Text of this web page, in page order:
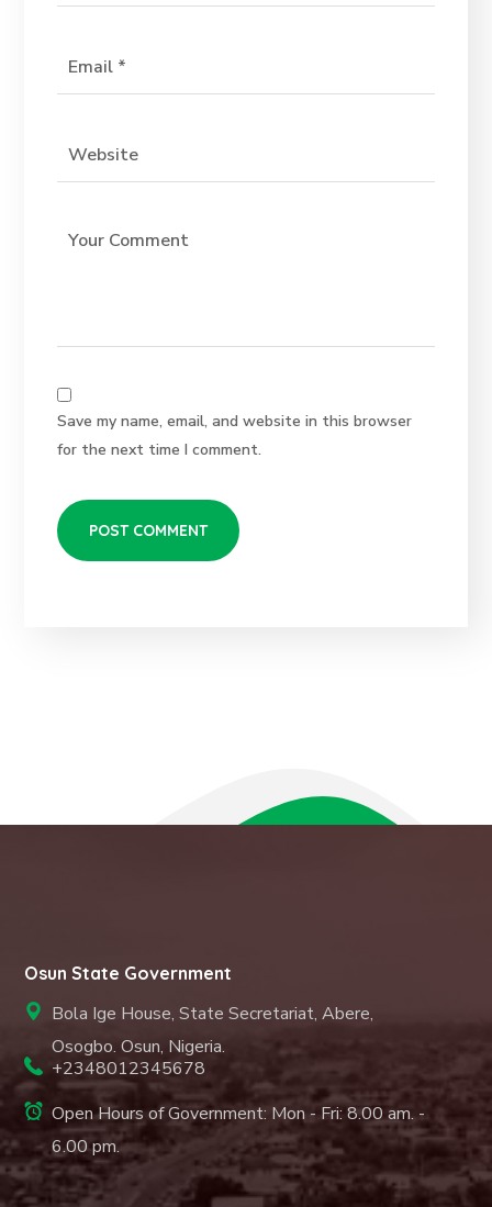
Save my name, email, and website in this browser
for the next time I comment.
Osun State Government
Bola Ige House, State Secretariat, Abere,
Osogbo. Osun, Nigeria.
+2348012345678
Open Hours of Government: Mon - Fri: 8.00 am. -
6.00 pm.